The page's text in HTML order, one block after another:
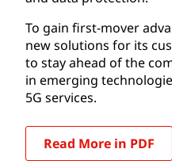
To gain first-mover
new solutions for its
to stay ahead of the
in emerging
5G services.
Read More in PDF